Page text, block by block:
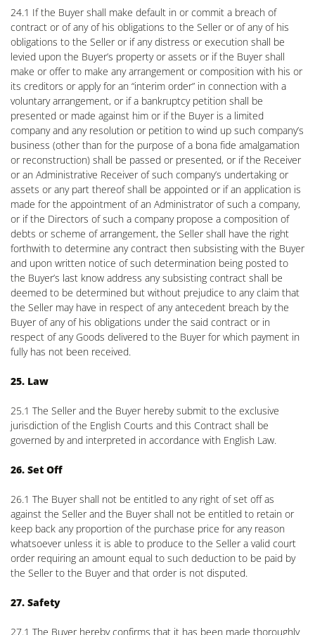
24.1 If the Buyer shall make default in or commit a breach of
contract or of any of his obligations to the Seller or of any of his
obligations to the Seller or if any distress or execution shall be
levied upon the Buyer’s property or assets or if the Buyer shall
make or offer to make any arrangement or composition with his or
its creditors or apply for an “interim order” in connection with a
voluntary arrangement, or if a bankruptcy petition shall be
presented or made against him or if the Buyer is a limited
company and any resolution or petition to wind up such company’s
business (other than for the purpose of a bona fide amalgamation
or reconstruction) shall be passed or presented, or if the Receiver
or an Administrative Receiver of such company’s undertaking or
assets or any part thereof shall be appointed or if an application is
made for the appointment of an Administrator of such a company,
or if the Directors of such a company propose a composition of
debts or scheme of arrangement, the Seller shall have the right
forthwith to determine any contract then subsisting with the Buyer
and upon written notice of such determination being posted to
the Buyer’s last know address any subsisting contract shall be
deemed to be determined but without prejudice to any claim that
the Seller may have in respect of any antecedent breach by the
Buyer of any of his obligations under the said contract or in
respect of any Goods delivered to the Buyer for which payment in
fully has not been received.
25. Law
25.1 The Seller and the Buyer hereby submit to the exclusive
jurisdiction of the English Courts and this Contract shall be
governed by and interpreted in accordance with English Law.
26. Set Off
26.1 The Buyer shall not be entitled to any right of set off as
against the Seller and the Buyer shall not be entitled to retain or
keep back any proportion of the purchase price for any reason
whatsoever unless it is able to produce to the Seller a valid court
order requiring an amount equal to such deduction to be paid by
the Seller to the Buyer and that order is not disputed.
27. Safety
27.1 The Buyer hereby confirms that it has been made thoroughly